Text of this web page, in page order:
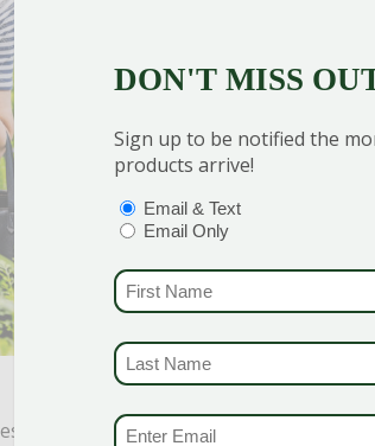
basil for pesto! Grab some along with
DON'T MISS
Sign up to be notified the
products arrive!
OPTIONS
Email & Text
Email Only